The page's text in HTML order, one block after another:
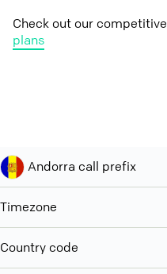
Check out our competitive
plans
Andorra call prefix
Timezone
Country code